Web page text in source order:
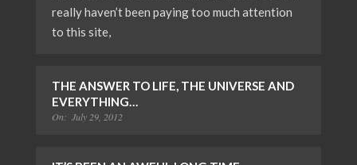
really haven’t been paying too much attention
to this site,
THE ANSWER TO LIFE, THE UNIVERSE AND
EVERYTHING…
On: July 29, 2012